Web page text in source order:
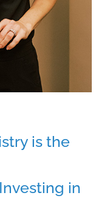
is the
in